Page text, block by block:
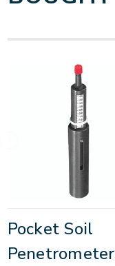
Pocket Soil
Penetrometer